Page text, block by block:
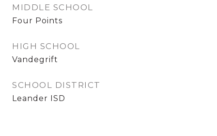
MIDDLE SCHOOL
Four Points
HIGH SCHOOL
Vandegrift
SCHOOL DISTRICT
Leander ISD